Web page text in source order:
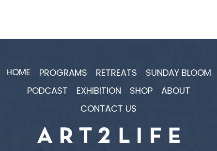
HOME PROGRAMS RETREATS
SUNDAY BLOOM
PODCAST
EXHIBITION SHOP
ABOUT
CONTACT US